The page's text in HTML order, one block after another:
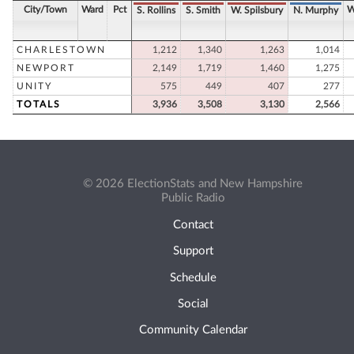
City/Town Ward Pct S. Rollins S. Smith W. Spilsbury N. Murphy
CHARLESTOWN 1,212 1,340 1,263
1,014
NEWPORT
2,149 1,719 1,460
1,275
UNITY
575 449 407
277
TOTALS
3,936 3,508 3,130 2,566
© 2026 ElectionStats and New Hampshire
Public Radio
Contact
Support
Schedule
Social
Community Calendar